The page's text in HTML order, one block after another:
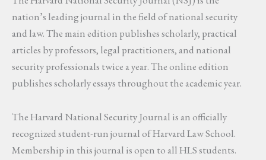
nation’s leading journal in the field of national security
and law. The main edition publishes scholarly, practical
articles by professors, legal practitioners, and national
security professionals twice a year. The online edition
publishes scholarly essays throughout the academic year.
The Harvard National Security Journal is an officially
recognized student-run journal of Harvard Law School.
Membership in this journal is open to all HLS students.